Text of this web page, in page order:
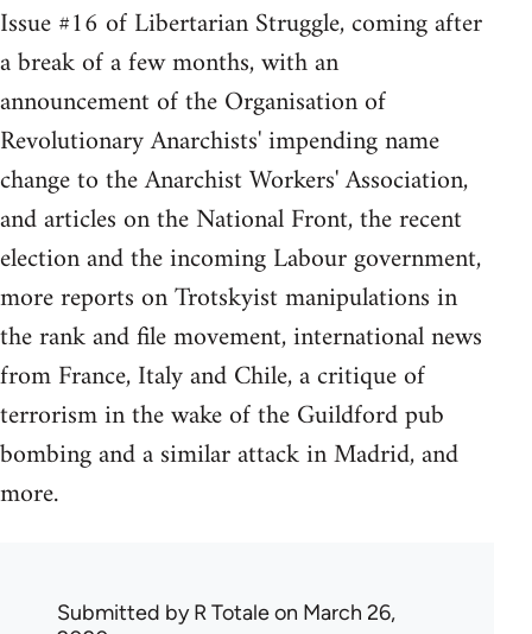
Issue #16 of Libertarian Struggle, coming after
a break of a few months, with an
announcement of the Organisation of
Revolutionary Anarchists' impending name
change to the Anarchist Workers' Association,
and articles on the National Front, the recent
election and the incoming Labour government,
more reports on Trotskyist manipulations in
the rank and file movement, international news
from France, Italy and Chile, a critique of
terrorism in the wake of the Guildford pub
bombing and a similar attack in Madrid, and
more.
Submitted byR Totaleon March 26,